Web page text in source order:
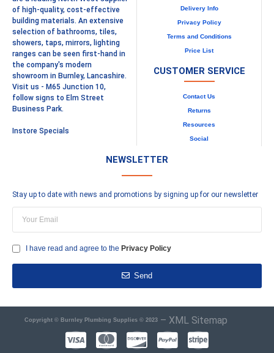
of high-quality, cost-effective
building materials. An extensive
selection of bathrooms, tiles,
showers, taps, mirrors, lighting
ranges can be seen first-hand in
the company's modern
showroom in Burnley, Lancashire.
Visit us - M65 Junction 10,
follow signs to Elm Street
Business Park.
Instore Specials
Delivery Info
Privacy Policy
Terms and Conditions
Price List
CUSTOMER SERVICE
Contact Us
Returns
Resources
Social
NEWSLETTER
Stay up to date with news and promotions by signing up for our newsletter
I have read and agree to the Privacy Policy
Send
Copyright © Burnley Plumbing Supplies © 2023 – XML Sitemap